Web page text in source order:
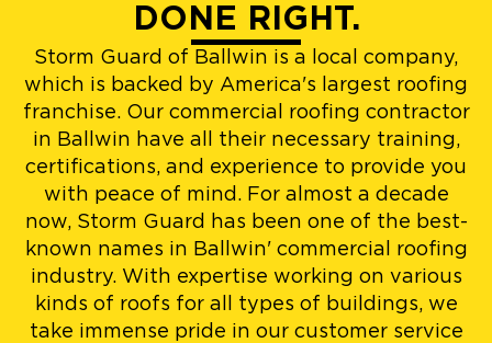
DONE RIGHT.
Storm Guard of Ballwin is a local company,
which is backed by America's largest roofing
franchise. Our commercial roofing contractor
in Ballwin have all their necessary training,
certifications, and experience to provide you
with peace of mind. For almost a decade
now, Storm Guard has been one of the best-
known names in Ballwin' commercial roofing
industry. With expertise working on various
kinds of roofs for all types of buildings, we
take immense pride in our customer service